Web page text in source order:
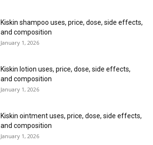
Kiskin shampoo uses, price, dose, side effects,
and composition
January 1, 2026
Kiskin lotion uses, price, dose, side effects,
and composition
January 1, 2026
Kiskin ointment uses, price, dose, side effects,
and composition
January 1, 2026